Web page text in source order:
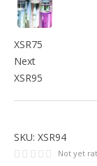
XSR75
Next
XSR95
SKU: XSR94
Not yet